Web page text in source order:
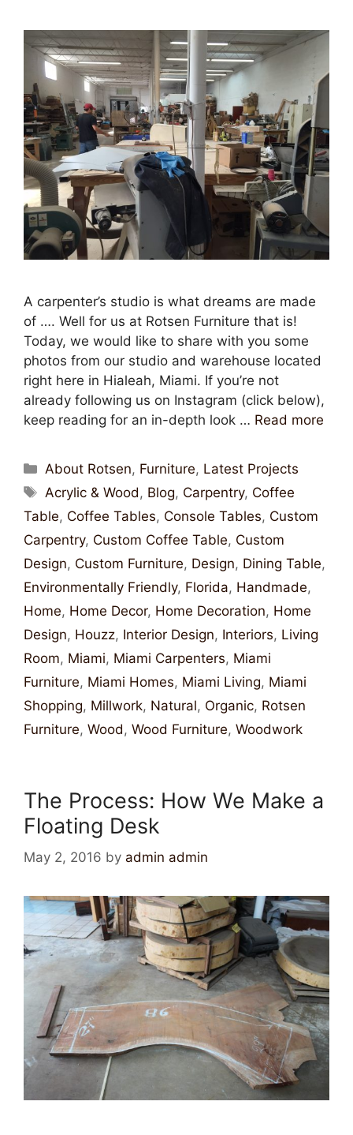
A carpenter’s studio is what dreams are made
of …. Well for us at Rotsen Furniture that is!
Today, we would like to share with you some
photos from our studio and warehouse located
right here in Hialeah, Miami. If you’re not
already following us on Instagram (click below),
keep reading for an in-depth look … Read more
About Rotsen, Furniture, Latest Projects
Acrylic & Wood , Blog, Carpentry, Coffee
Table, Coffee Tables, Console Tables, Custom
Carpentry, Custom Coffee Table, Custom
Design, Custom Furniture, Design, Dining Table,
Environmentally Friendly, Florida, Handmade,
Home, Home Decor, Home Decoration, Home
Design, Houzz, Interior Design, Interiors, Living
Room, Miami, Miami Carpenters, Miami
Furniture, Miami Homes, Miami Living, Miami
Shopping, Millwork, Natural, Organic, Rotsen
Furniture, Wood , Wood Furniture, Woodwork
The Process: How We Make a
Floating Desk
May 2, 2016 by admin admin